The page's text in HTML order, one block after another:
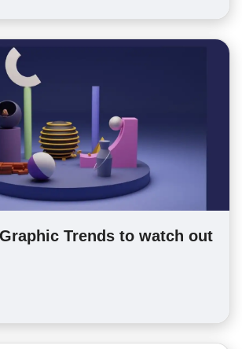
Trends to watch out